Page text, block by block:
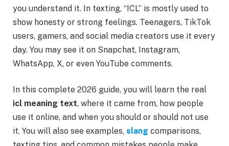
you understand it. In texting, “ICL” is mostly used to
show honesty or strong feelings. Teenagers, TikTok
users, gamers, and social media creators use it every
day. You may see it on Snapchat, Instagram,
WhatsApp, X, or even YouTube comments.
In this complete 2026 guide, you will learn the real
icl meaning text, where it came from, how people
use it online, and when you should or should not use
it. You will also see examples, slang comparisons,